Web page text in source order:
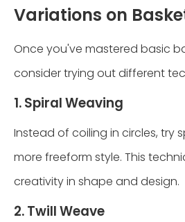
Variations on
Once you've mastered basic
consider trying out different
1. Spiral Weaving
Instead of coiling in circles, try
more freeform style. This
creativity in shape and design.
2. Twill Weave